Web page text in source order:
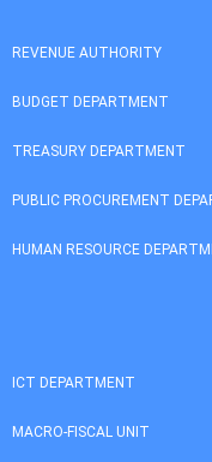
REVENUE AUTHORITY
BUDGET DEPARTMENT
TREASURY DEPARTMENT
PUBLIC PROCUREMENT
HUMAN RESOURCE
ICT DEPARTMENT
MACRO-FISCAL UNIT